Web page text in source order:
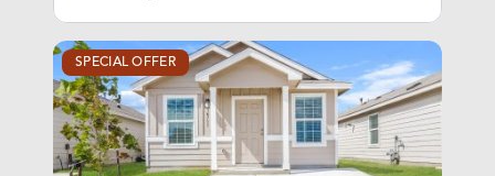
SPECIAL OFFER